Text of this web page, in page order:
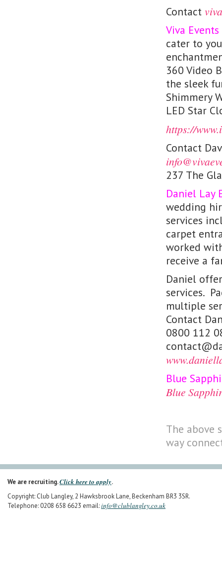
Contact
Viva Events
cater to
360 Video
the sleek
Shimmery
LED Star
https://
Contact
237 The
Daniel Lay
wedding
services
carpet
worked
receive a
Daniel
services.
multiple
Contact
0800 112
Blue
Blue
The above
way
We are recruiting.Click here to apply.
Copyright: Club Langley, 2 Hawksbrook Lane, Beckenham BR3 3SR.
Telephone: 0208 658 6623 email:info@clublangley.co.uk